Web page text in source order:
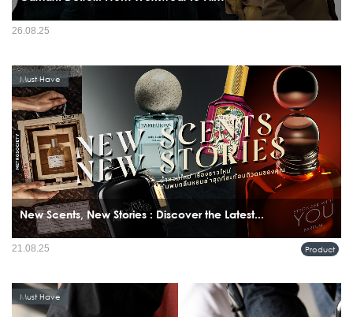
26.08.25
New Scents, New Stories : Discover the Latest...
Must Have
Product
21.08.25
Must Have